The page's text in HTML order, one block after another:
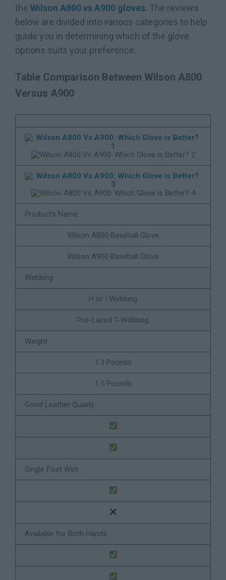
the Wilson A800 vs A900 gloves. The reviews
below are divided into various categories to help
guide you in determining which of the glove
options suits your preference.
Table Comparison Between Wilson A800
Versus A900
Product’s Name
Wilson A800 Baseball Glove
Wilson A900 Baseball Glove
Webbing
H or I Webbing
Pro-Laced T-Webbing
Weight
1.3 Pounds
1.5 Pounds
Good Leather Quality
Single Post Web
Available for Both Hands